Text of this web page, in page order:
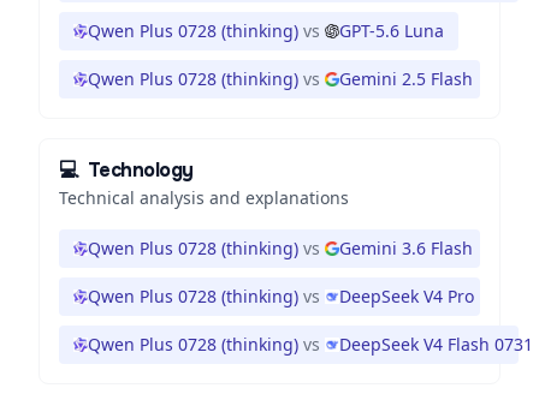
Qwen Plus 0728 (thinking) vs GPT-5.6 Luna
Qwen Plus 0728 (thinking) vs Gemini 2.5 Flash
💻 Technology
Technical analysis and explanations
Qwen Plus 0728 (thinking) vs Gemini 3.6 Flash
Qwen Plus 0728 (thinking) vs DeepSeek V4 Pro
Qwen Plus 0728 (thinking) vs DeepSeek V4 Flash 0731